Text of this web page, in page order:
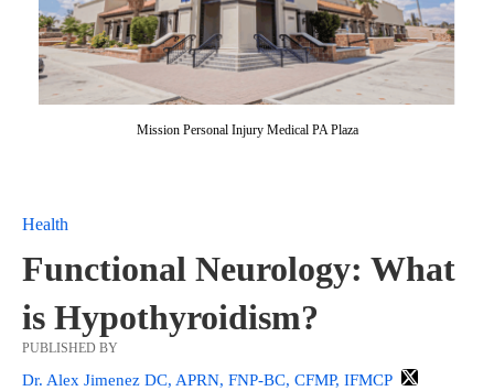
Mission Personal Injury Medical PA Plaza
Health
Functional Neurology: What
is Hypothyroidism?
PUBLISHED BY
Dr. Alex Jimenez DC, APRN, FNP-BC, CFMP, IFMCP